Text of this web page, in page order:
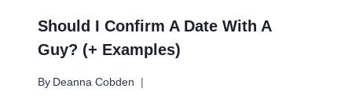
Should I Confirm A Date With A
Guy? (+ Examples)
By Deanna Cobden